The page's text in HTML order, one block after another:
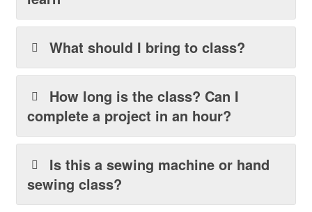
What should I bring to class?
How long is the class? Can I
complete a project in an hour?
Is this a sewing machine or hand
sewing class?